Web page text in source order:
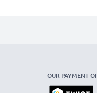
OUR PAYMENT